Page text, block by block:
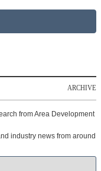
ARCHIVE
from Area Development
industry news from around